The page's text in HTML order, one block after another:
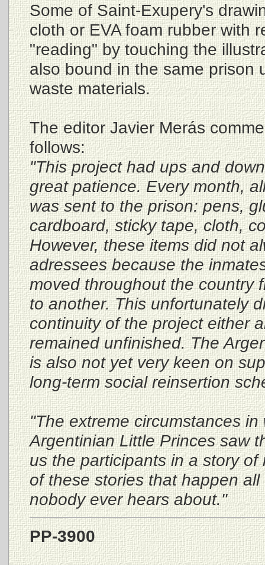
Some of Saint-Exupery's
cloth or EVA foam rubber with
"reading" by touching the
also bound in the same prison
waste materials.
The editor Javier Merás
follows:
"This project had ups and
great patience. Every month,
was sent to the prison: pens,
cardboard, sticky tape, cloth,
However, these items did not
adressees because the
moved throughout the country
to another. This unfortunately
continuity of the project either
remained unfinished. The
is also not yet very keen on
long-term social reinsertion
"The extreme circumstances
Argentinian Little Princes saw
us the participants in a story
of these stories that happen
nobody ever hears about."
PP-3900